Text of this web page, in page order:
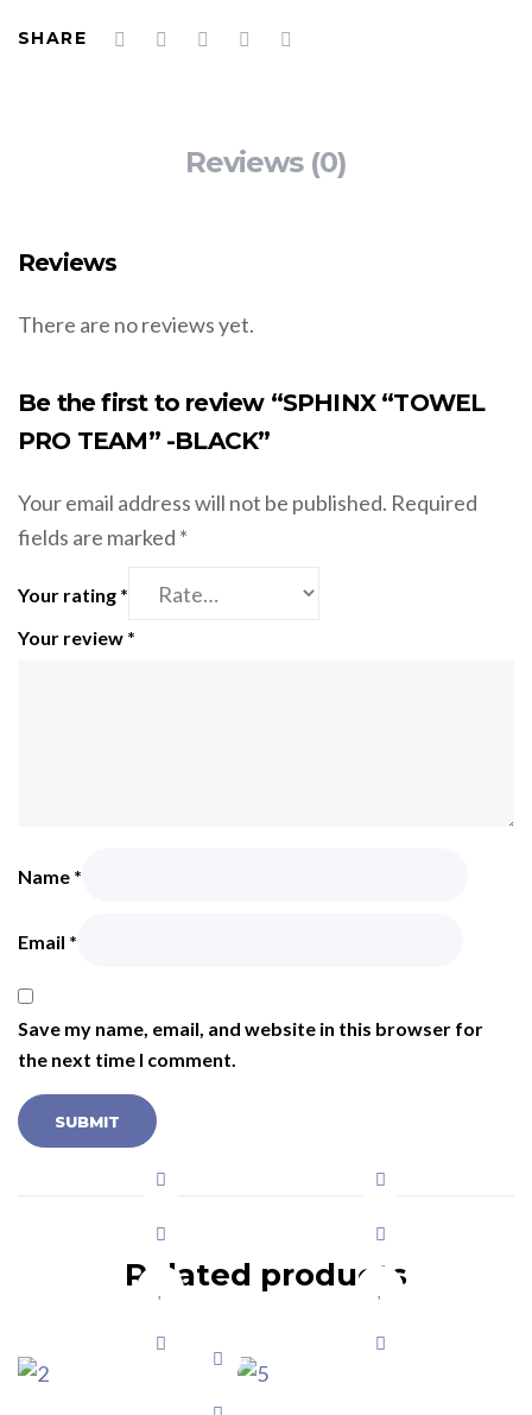
SHARE
Reviews (0)
Reviews
There are no reviews yet.
Be the first to review “SPHINX “TOWEL
PRO TEAM” -BLACK”
Your email address will not be published. Required
fields are marked *
Your rating *
Your review *
Name *
Email *
Save my name, email, and website in this browser for
the next time I comment.
Related products